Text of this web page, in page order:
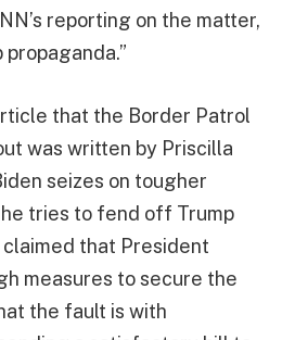
reporting on the matter,
that the Border Patrol
was written by Priscilla
seizes on tougher
tries to fend off Trump
that President
measures to secure the
the fault is with